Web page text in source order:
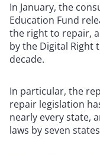
In January, the
Education Fund
the right to repair,
by the Digital Right
decade.
In particular, the
repair legislation
nearly every state,
laws by seven